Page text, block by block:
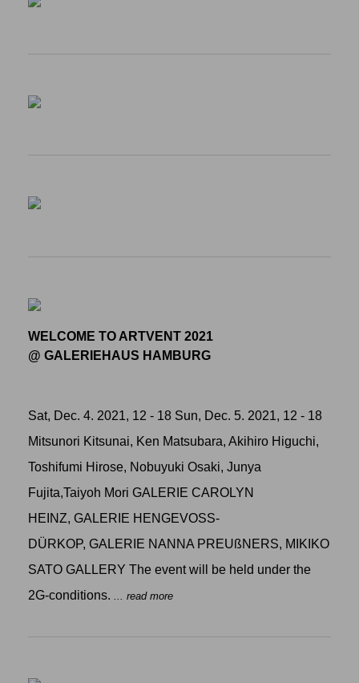
WELCOME TO ARTVENT 2021
@ GALERIEHAUS HAMBURG
Sat, Dec. 4. 2021, 12 - 18 Sun, Dec. 5. 2021, 12 - 18
Mitsunori Kitsunai, Ken Matsubara, Akihiro Higuchi,
Toshifumi Hirose, Nobuyuki Osaki, Junya
Fujita,Taiyoh Mori GALERIE CAROLYN
HEINZ, GALERIE HENGEVOSS-
DÜRKOP, GALERIE NANNA PREUßNERS, MIKIKO
SATO GALLERY The event will be held under the
2G-conditions.
... read more